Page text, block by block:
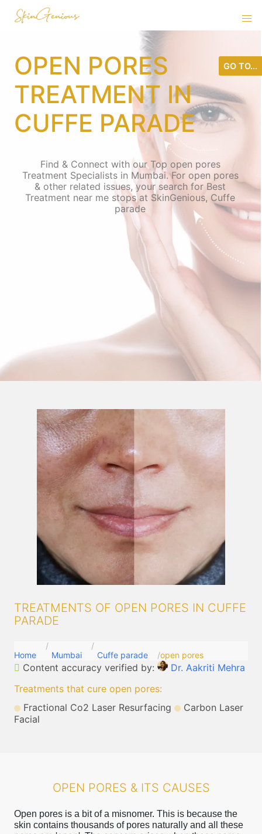
OPEN PORES
TREATMENT IN
CUFFE PARADE
Find & Connect with our Top open pores
Treatment Specialists in Mumbai. For open pores
& other related issues, your search for Best
Treatment near me stops at SkinGenious, Cuffe
parade
TREATMENTS OF OPEN PORES IN CUFFE
PARADE
Home Mumbai Cuffe parade open pores
Content accuracy verified by:
Dr. Aakriti Mehra
Treatments that cure open pores:
Fractional Co2 Laser Resurfacing
Carbon Laser
Facial
OPEN PORES & ITS CAUSES
Open pores is a bit of a misnomer. This is because the
skin contains thousands of pores naturally and all these
GO TO...